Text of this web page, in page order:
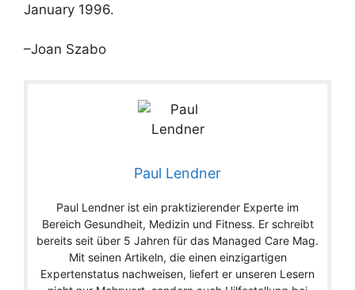
January 1996.
–Joan Szabo
Paul Lendner
Paul Lendner ist ein praktizierender Experte im
Bereich Gesundheit, Medizin und Fitness. Er schreibt
bereits seit über 5 Jahren für das Managed Care Mag.
Mit seinen Artikeln, die einen einzigartigen
Expertenstatus nachweisen, liefert er unseren Lesern